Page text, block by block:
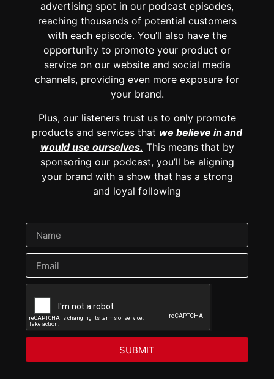
advertising spot in our podcast episodes,
reaching thousands of potential customers
with each episode. You’ll also have the
opportunity to promote your product or
service on our website and social media
channels, providing even more exposure for
your brand.
Plus, our listeners trust us to only promote
products and services that we believe in and
would use ourselves. This means that by
sponsoring our podcast, you’ll be aligning
your brand with a show that has a strong
and loyal following
SUBMIT